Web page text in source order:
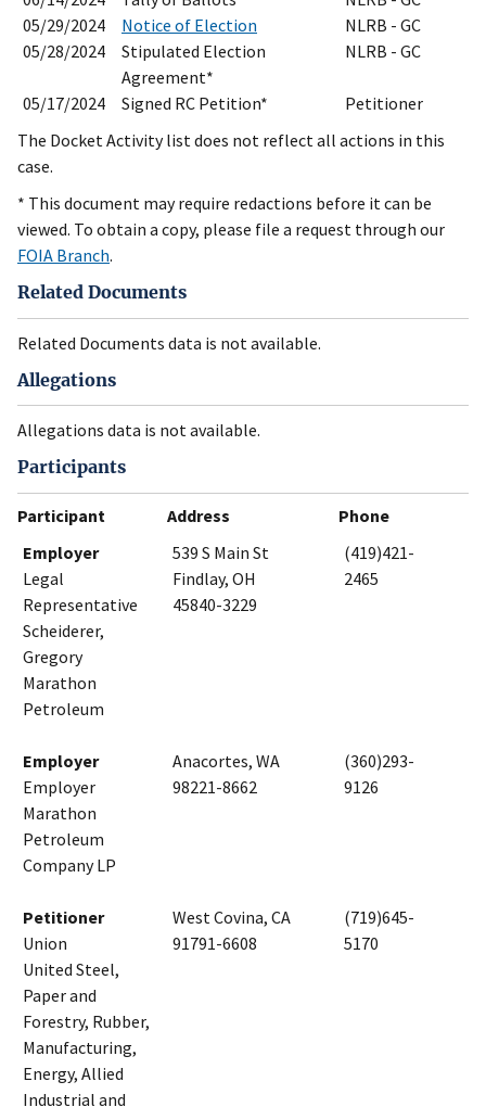
05/29/2024
Notice of Election
NLRB - GC
05/28/2024
Stipulated Election
Agreement*
NLRB - GC
05/17/2024 Signed RC Petition*
Petitioner
The Docket Activity list does not reflect all actions in this
case.
* This document may require redactions before it can be
viewed. To obtain a copy, please file a request through our
FOIA Branch.
Related Documents
Related Documents data is not available.
Allegations
Allegations data is not available.
Participants
Participant Address
Phone
Employer
Legal
Representative
Scheiderer,
Gregory
Marathon
Petroleum
539 S Main St
Findlay, OH
45840-3229
(419)421-
2465
Employer
Employer
Marathon
Petroleum
Company LP
Anacortes, WA
98221-8662
(360)293-
9126
Petitioner
Union
United Steel,
Paper and
Forestry, Rubber,
Manufacturing,
Energy, Allied
Industrial and
West Covina, CA
91791-6608
(719)645-
5170